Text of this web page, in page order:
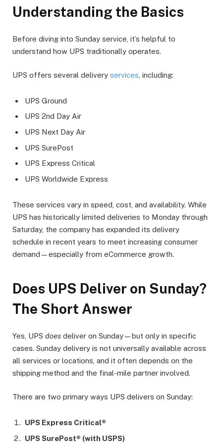
Understanding the Basics
Before diving into Sunday service, it’s helpful to
understand how UPS traditionally operates.
UPS offers several delivery services , including:
UPS Ground
UPS 2nd Day Air
UPS Next Day Air
UPS SurePost
UPS Express Critical
UPS Worldwide Express
These services vary in speed, cost, and availability. While
UPS has historically limited deliveries to Monday through
Saturday, the company has expanded its delivery
schedule in recent years to meet increasing consumer
demand—especially from eCommerce growth.
Does UPS Deliver on Sunday?
The Short Answer
Yes, UPS does deliver on Sunday—but only in specific
cases. Sunday delivery is not universally available across
all services or locations, and it often depends on the
shipping method and the final-mile partner involved.
There are two primary ways UPS delivers on Sunday:
UPS Express Critical®
UPS SurePost® (with USPS)